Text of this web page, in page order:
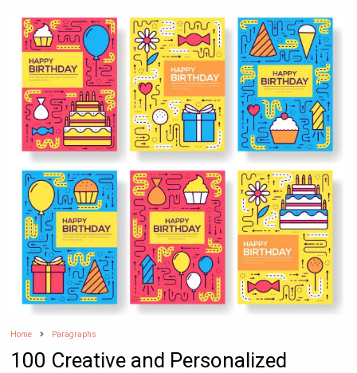
Home Paragraphs
100 Creative and Personalized